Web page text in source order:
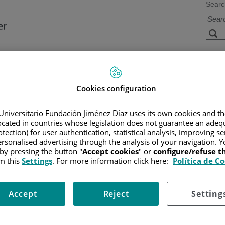
Technology
/PATIENT INFORMATION AND SUPPORT/FUNCTIONAL
/ALL TREATMENT/CHEMOTHERAPY/MAINTENANCE
in remission. Oral 6-mercaptopurine and methotrexate (oral and
Cookies configuration
Fundación Jiménez Díaz uses its own cookies and
in countries whose legislation does not guarantee an
for user authentication, statistical analysis, improving
advertising through the analysis of your navigation.
pressing the button "Accept cookies" or configure/refuse
thisSettings. For more information click here: Política de
Reject
Accept